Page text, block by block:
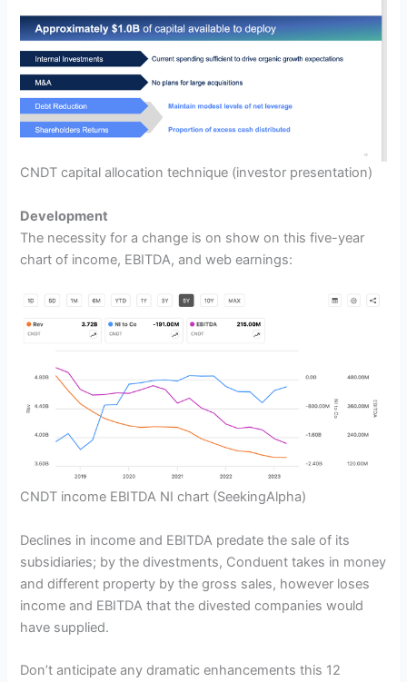
CNDT capital allocation technique (investor presentation)
Development
The necessity for a change is on show on this five-year
chart of income, EBITDA, and web earnings:
CNDT income EBITDA NI chart (SeekingAlpha)
Declines in income and EBITDA predate the sale of its
subsidiaries; by the divestments, Conduent takes in money
and different property by the gross sales, however loses
income and EBITDA that the divested companies would
have supplied.
Don’t anticipate any dramatic enhancements this 12